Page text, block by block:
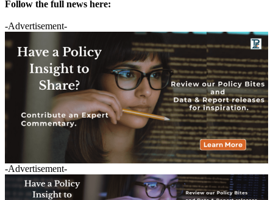
Follow the full news here:
-Advertisement-
-Advertisement-